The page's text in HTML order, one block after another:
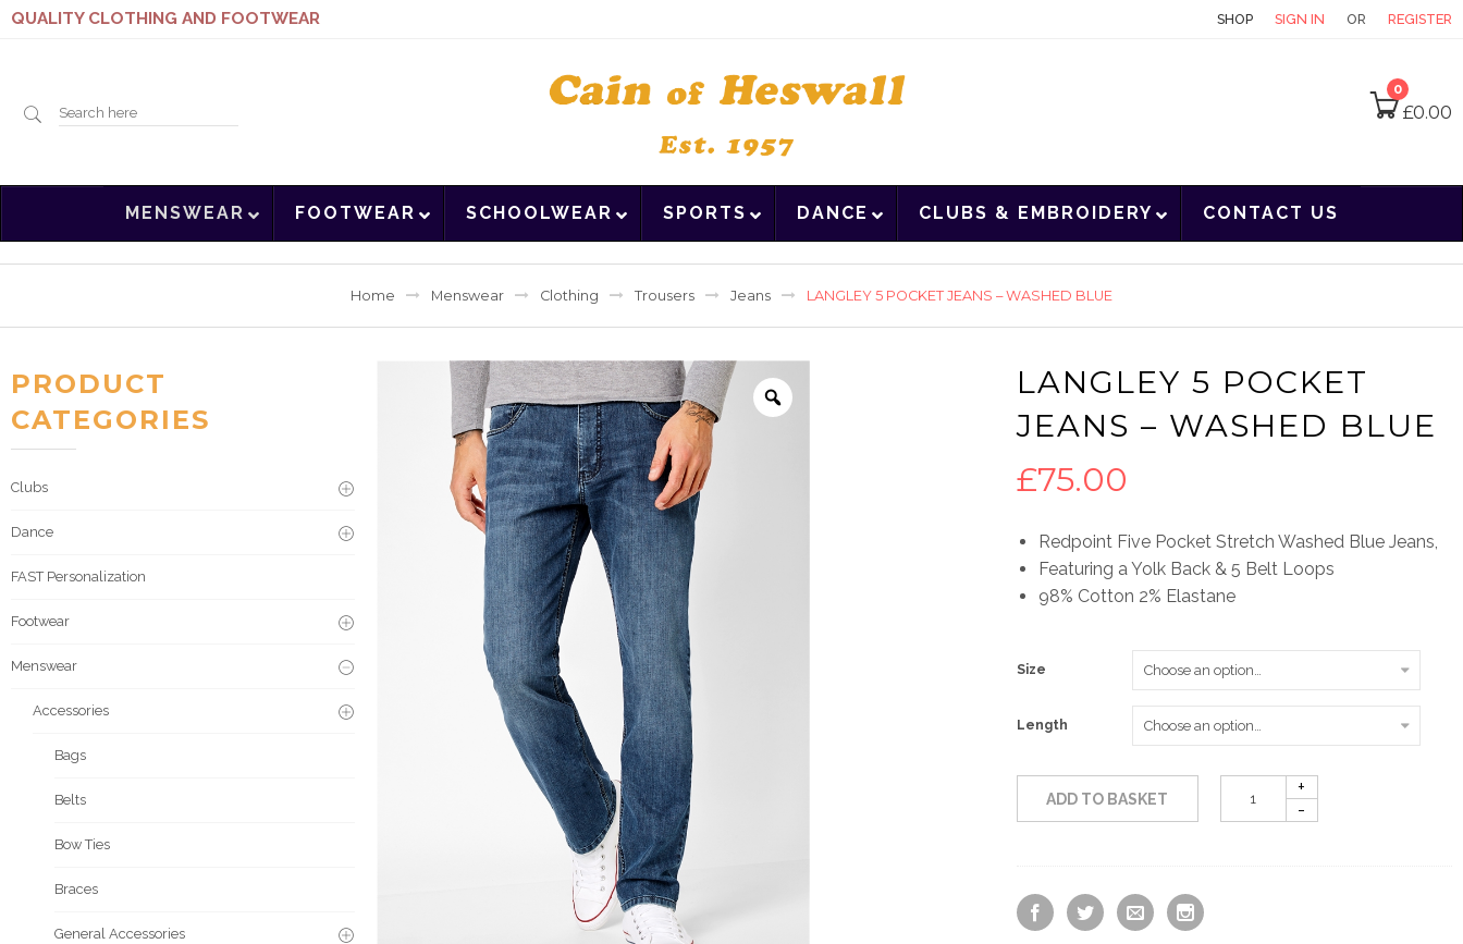
QUALITY CLOTHING AND FOOTWEAR SHOP SIGN IN OR REGISTER
Search
0
£0.00
MENSWEAR FOOTWEAR SCHOOLWEAR SPORTS DANCE CLUBS & EMBROIDERY CONTACT US
Home Menswear Clothing Trousers Jeans LANGLEY 5 POCKET JEANS – WASHED BLUE
LANGLEY 5 POCKET
JEANS – WASHED BLUE
£75.00
Redpoint Five Pocket Stretch Washed Blue Jeans,
Featuring a Yolk Back & 5 Belt Loops
98% Cotton 2% Elastane
Size
Length
ADD TO BASKET
PRODUCT
CATEGORIES
Clubs
Dance
FAST Personalization
Footwear
Menswear
Accessories
Bags
Belts
Bow Ties
Braces
General Accessories